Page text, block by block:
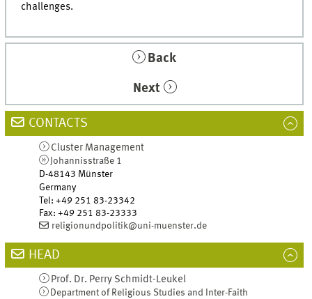
challenges.
Back
Next
CONTACTS
Cluster Management
Johannisstraße 1
D-48143 Münster
Germany
Tel:+49 251 83-23342
Fax:+49 251 83-23333
religionundpolitik@uni-muenster.de
HEAD
Prof. Dr. Perry Schmidt-Leukel
Department of Religious Studies and Inter-Faith